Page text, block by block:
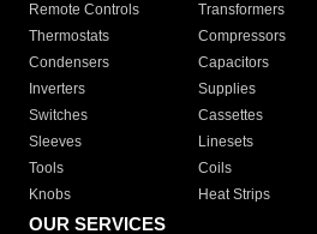
Remote Controls Transformers
Thermostats
Compressors
Condensers
Capacitors
Inverters
Supplies
Switches
Cassettes
Sleeves
Linesets
Tools
Coils
Knobs
Heat Strips
OUR SERVICES